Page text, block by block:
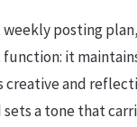
posting
it
creative and
a tone that